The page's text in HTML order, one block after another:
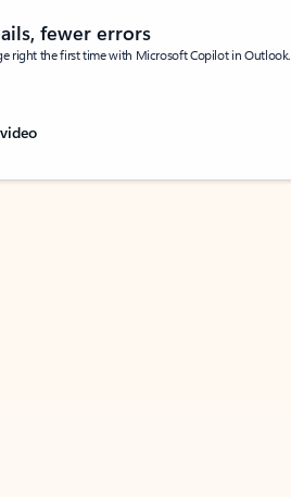
fewer errors
right the first time with Microsoft Copilot in Outlook.